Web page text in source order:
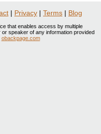
| Privacy | Terms | Blog
that enables access by multiple
speaker of any information provided
obackpage.com